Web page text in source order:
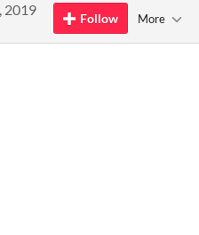
2019
Follow More